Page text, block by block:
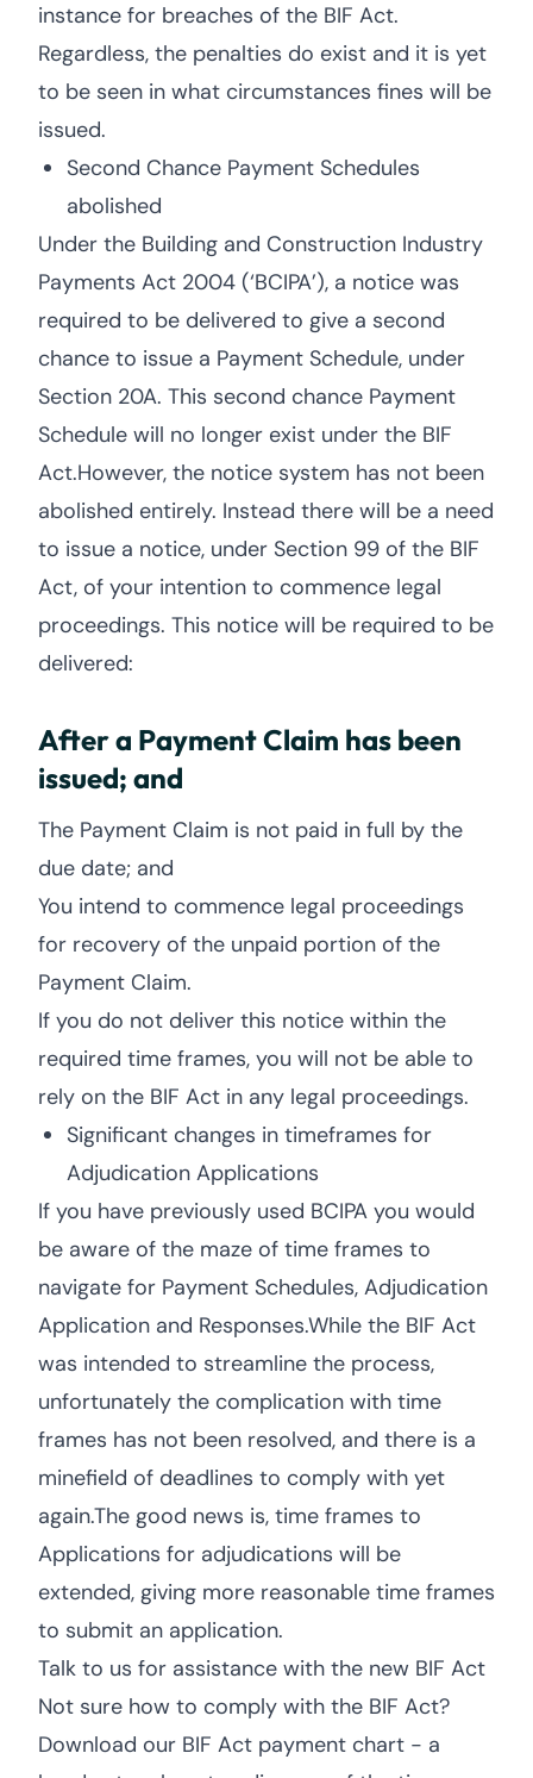
instance for breaches of the BIF Act.
Regardless, the penalties do exist and it is yet
to be seen in what circumstances fines will be
issued.
Second Chance Payment Schedules
abolished
Under the Building and Construction Industry
Payments Act 2004 (‘BCIPA’), a notice was
required to be delivered to give a second
chance to issue a Payment Schedule, under
Section 20A. This second chance Payment
Schedule will no longer exist under the BIF
Act.However, the notice system has not been
abolished entirely. Instead there will be a need
to issue a notice, under Section 99 of the BIF
Act, of your intention to commence legal
proceedings. This notice will be required to be
delivered:
After a Payment Claim has been
issued; and
The Payment Claim is not paid in full by the
due date; and
You intend to commence legal proceedings
for recovery of the unpaid portion of the
Payment Claim.
If you do not deliver this notice within the
required time frames, you will not be able to
rely on the BIF Act in any legal proceedings.
Significant changes in timeframes for
Adjudication Applications
If you have previously used BCIPA you would
be aware of the maze of time frames to
navigate for Payment Schedules, Adjudication
Application and Responses.While the BIF Act
was intended to streamline the process,
unfortunately the complication with time
frames has not been resolved, and there is a
minefield of deadlines to comply with yet
again.The good news is, time frames to
Applications for adjudications will be
extended, giving more reasonable time frames
to submit an application.
Talk to us for assistance with the new BIF Act
Not sure how to comply with the BIF Act?
Download our BIF Act payment chart - a